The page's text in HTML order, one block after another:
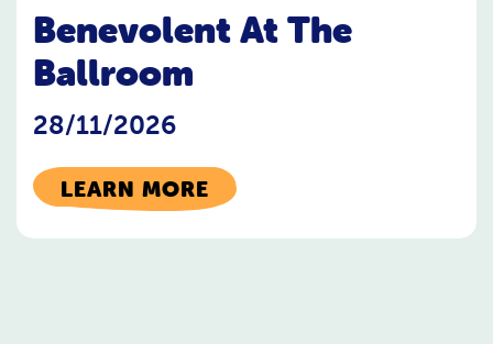
Benevolent At The
Ballroom
28/11/2026
LEARN MORE